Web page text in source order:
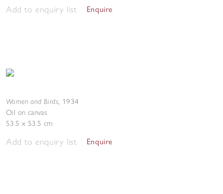
Add to enquiry list Enquire
Women and Birds, 1934
Oil on canvas
53.5 x 53.5 cm
Add to enquiry list Enquire